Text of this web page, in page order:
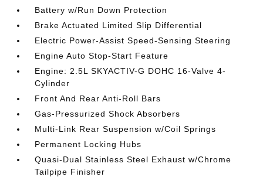
Battery w/Run Down Protection
Brake Actuated Limited Slip Differential
Electric Power-Assist Speed-Sensing Steering
Engine Auto Stop-Start Feature
Engine: 2.5L SKYACTIV-G DOHC 16-Valve 4-
Cylinder
Front And Rear Anti-Roll Bars
Gas-Pressurized Shock Absorbers
Multi-Link Rear Suspension w/Coil Springs
Permanent Locking Hubs
Quasi-Dual Stainless Steel Exhaust w/Chrome
Tailpipe Finisher